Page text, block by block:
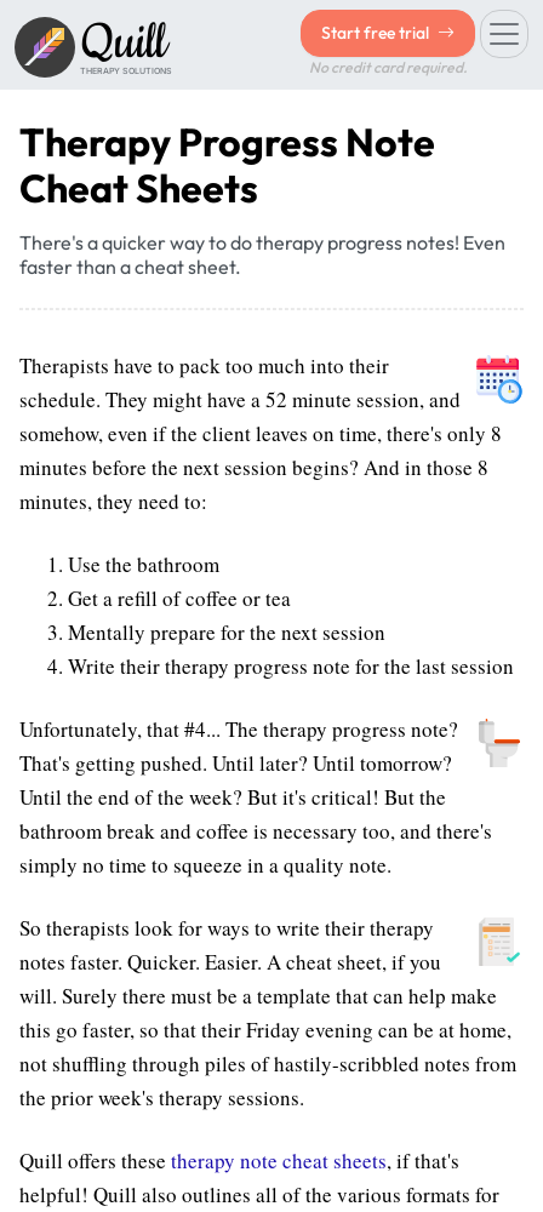
Quill
THERAPY SOLUTIONS
Start free trial
No credit card required.
Therapy Progress Note
Cheat Sheets
There's a quicker way to do therapy progress notes! Even
faster than a cheat sheet.
Therapists have to pack too much into their
schedule. They might have a 52 minute session, and
somehow, even if the client leaves on time, there's only 8
minutes before the next session begins? And in those 8
minutes, they need to:
Use the bathroom
Get a refill of coffee or tea
Mentally prepare for the next session
Write their therapy progress note for the last session
Unfortunately, that #4... The therapy progress note?
That's getting pushed. Until later? Until tomorrow?
Until the end of the week? But it's critical! But the
bathroom break and coffee is necessary too, and there's
simply no time to squeeze in a quality note.
So therapists look for ways to write their therapy
notes faster. Quicker. Easier. A cheat sheet, if you
will. Surely there must be a template that can help make
this go faster, so that their Friday evening can be at home,
not shuffling through piles of hastily-scribbled notes from
the prior week's therapy sessions.
Quill offers these therapy note cheat sheets, if that's
helpful! Quill also outlines all of the various formats for